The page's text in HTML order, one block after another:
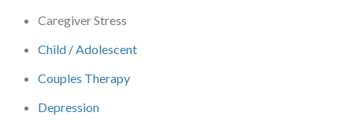
Caregiver Stress
Child / Adolescent
Couples Therapy
Depression